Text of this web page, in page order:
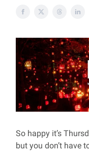
So happy it’s
but you don’t have